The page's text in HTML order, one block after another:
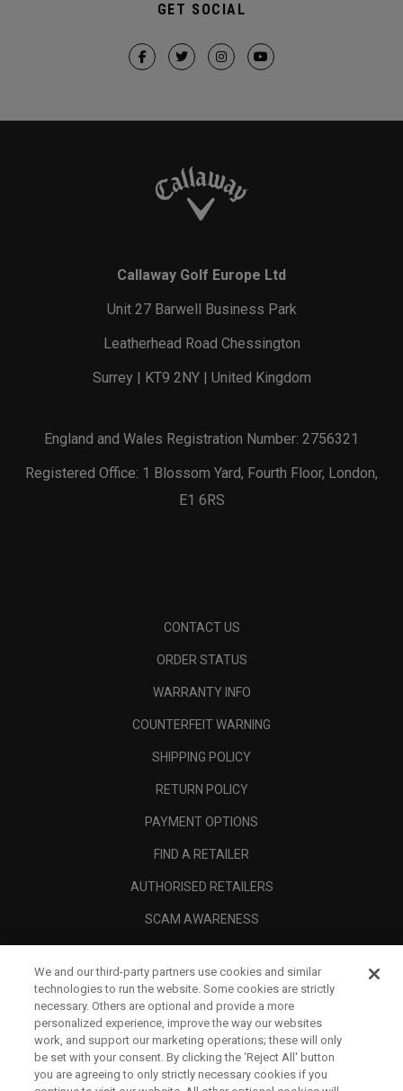
GET SOCIAL
Callaway Golf Europe Ltd
Unit 27 Barwell Business Park
Leatherhead Road Chessington
Surrey | KT9 2NY | United Kingdom
England and Wales Registration Number: 2756321
Registered Office: 1 Blossom Yard, Fourth Floor, London,
E1 6RS
CONTACT US
ORDER STATUS
WARRANTY INFO
COUNTERFEIT WARNING
SHIPPING POLICY
RETURN POLICY
PAYMENT OPTIONS
FIND A RETAILER
AUTHORISED RETAILERS
SCAM AWARENESS
CORPORATE
We and our third-party partners use cookies and similar
technologies to run the website. Some cookies are strictly
necessary. Others are optional and provide a more
personalized experience, improve the way our websites
work, and support our marketing operations; these will only
be set with your consent. By clicking the ‘Reject All' button
you are agreeing to only strictly necessary cookies if you